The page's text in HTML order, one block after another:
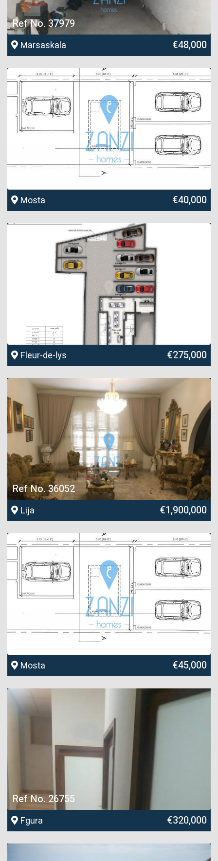
Ref No. 37979
Marsaskala €48,000
Mosta €40,000
Ref No. 70284
Fleur-de-lys €275,000
Ref No. 36052
Lija €1,900,000
Mosta €45,000
Ref No. 26755
Fgura €320,000